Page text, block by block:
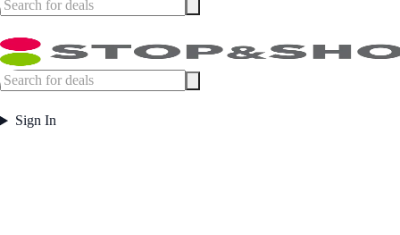
Sign In